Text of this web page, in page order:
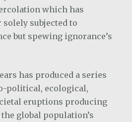
which has
subjected to
but spewing ignorance’s
has produced a series
political, ecological,
eruptions producing
global population’s